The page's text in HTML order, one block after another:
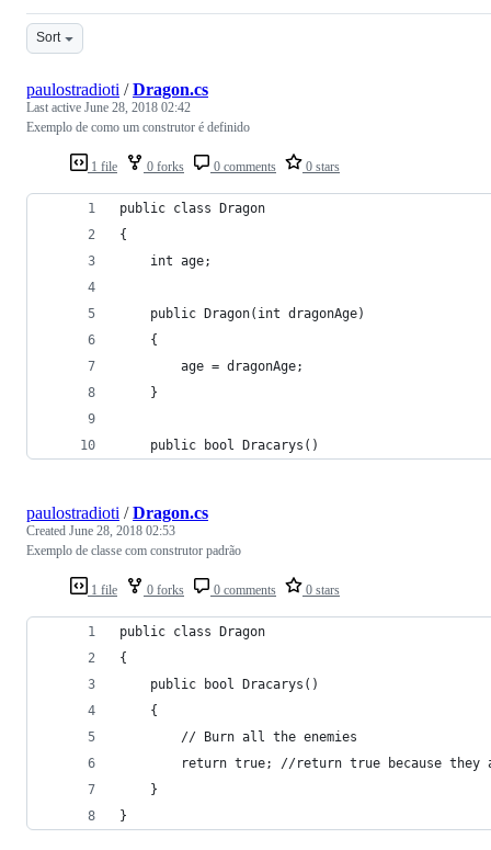
Sort
1 file 0 forks 0 comments 0 stars
paulostradioti /Dragon.cs
Last active June 28, 2018 02:42
Exemplo de como um construtor é definido
public class Dragon
{
    int age;
    public Dragon(int dragonAge)
    {
        age = dragonAge;
    }
    public bool Dracarys()
1 file 0 forks 0 comments 0 stars
paulostradioti /Dragon.cs
Created June 28, 2018 02:53
Exemplo de classe com construtor padrão
public class Dragon
{
    public bool Dracarys()
    {
        // Burn all the enemies
return true; //return true because they
    }
}